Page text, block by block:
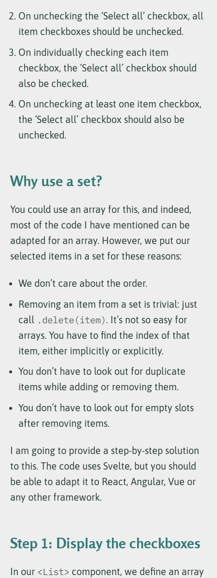
On unchecking the ‘Select all’ checkbox, all
item checkboxes should be unchecked.
On individually checking each item
checkbox, the ‘Select all’ checkbox should
also be checked.
On unchecking at least one item checkbox,
the ‘Select all’ checkbox should also be
unchecked.
Why use a set?
You could use an array for this, and indeed,
most of the code I have mentioned can be
adapted for an array. However, we put our
selected items in a set for these reasons:
We don’t care about the order.
Removing an item from a set is trivial: just
call .delete(item). It’s not so easy for
arrays. You have to find the index of that
item, either implicitly or explicitly.
You don’t have to look out for duplicate
items while adding or removing them.
You don’t have to look out for empty slots
after removing items.
I am going to provide a step-by-step solution
to this. The code uses Svelte, but you should
be able to adapt it to React, Angular, Vue or
any other framework.
Step 1: Display the checkboxes
In our <List> component, we define an array